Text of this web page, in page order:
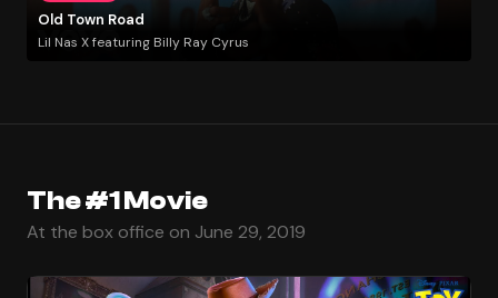
Old Town Road
Lil Nas X featuring Billy Ray Cyrus
The #1 Movie
At the box office on June 29, 2019